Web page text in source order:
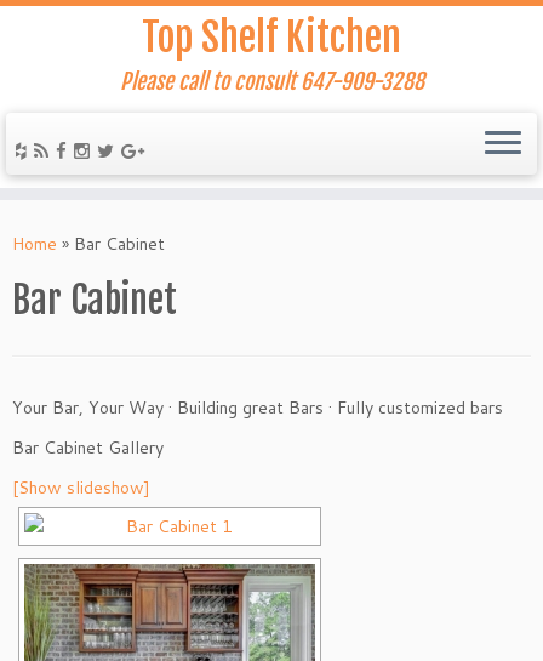
Top Shelf Kitchen
Please call to consult 647-909-3288
Home » Bar Cabinet
Bar Cabinet
Your Bar, Your Way · Building great Bars · Fully customized bars
Bar Cabinet Gallery
[Show slideshow]